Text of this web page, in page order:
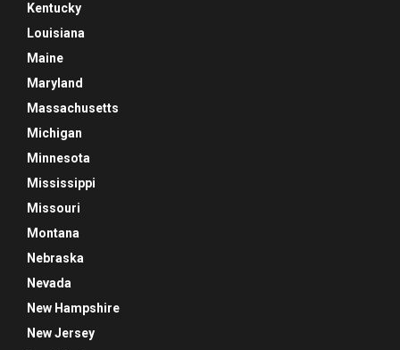
Kentucky
Louisiana
Maine
Maryland
Massachusetts
Michigan
Minnesota
Mississippi
Missouri
Montana
Nebraska
Nevada
New Hampshire
New Jersey